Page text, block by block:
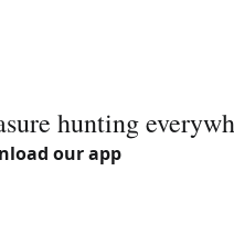
hunting
our app